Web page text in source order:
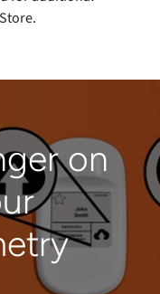
on